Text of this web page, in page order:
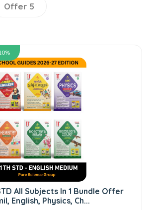
Offer 5
All Subjects In 1 Bundle Offer
English, Physics, Ch...